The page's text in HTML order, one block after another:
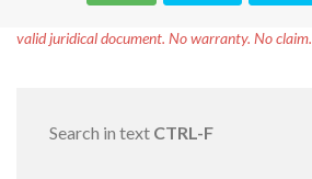
valid juridical document. No warranty. No claim.
Search in text CTRL-F